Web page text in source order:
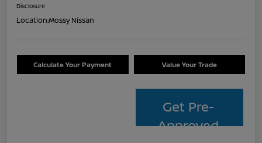
Disclosure
Location:Mossy Nissan
Calculate Your Payment Value Your Trade
Get Pre-
Approved